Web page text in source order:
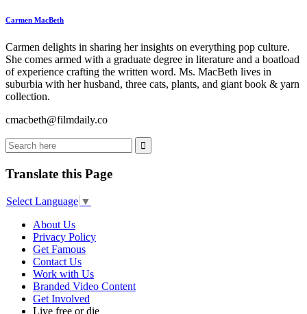
Carmen MacBeth
Carmen delights in sharing her insights on everything pop culture.
She comes armed with a graduate degree in literature and a boatload
of experience crafting the written word. Ms. MacBeth lives in
suburbia with her husband, three cats, plants, and giant book & yarn
collection.
cmacbeth@filmdaily.co
Translate this Page
Select Language ▼
About Us
Privacy Policy
Get Famous
Contact Us
Work with Us
Branded Video Content
Get Involved
Live free or die